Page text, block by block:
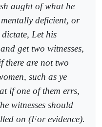
aught of what he
deficient, or
Let his
get two witnesses,
there are not two
such as ye
if one of them errs,
witnesses should
on (For evidence).